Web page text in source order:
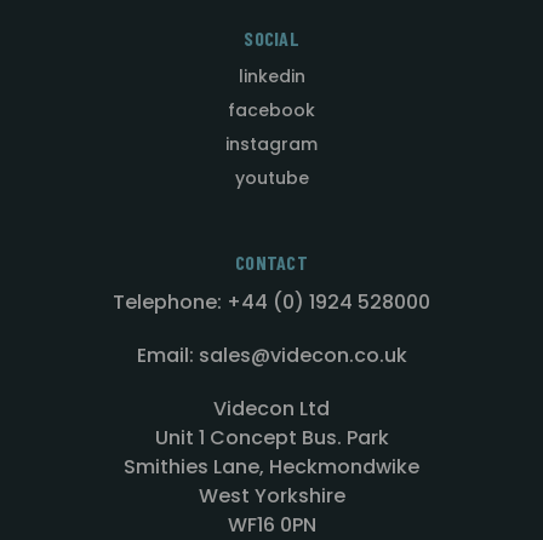
SOCIAL
linkedin
facebook
instagram
youtube
CONTACT
Telephone: +44 (0) 1924 528000
Email: sales@videcon.co.uk
Videcon Ltd
Unit 1 Concept Bus. Park
Smithies Lane, Heckmondwike
West Yorkshire
WF16 0PN